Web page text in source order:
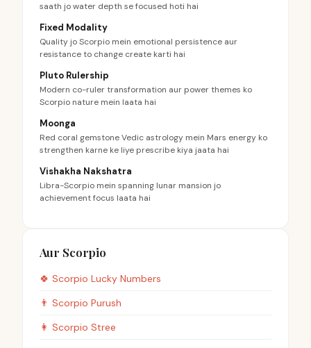
saath jo water depth se focused hoti hai
Fixed Modality
Quality jo Scorpio mein emotional persistence aur
resistance to change create karti hai
Pluto Rulership
Modern co-ruler transformation aur power themes ko
Scorpio nature mein laata hai
Moonga
Red coral gemstone Vedic astrology mein Mars energy ko
strengthen karne ke liye prescribe kiya jaata hai
Vishakha Nakshatra
Libra-Scorpio mein spanning lunar mansion jo
achievement focus laata hai
Aur Scorpio
🍀 Scorpio Lucky Numbers
👨 Scorpio Purush
👩 Scorpio Stree